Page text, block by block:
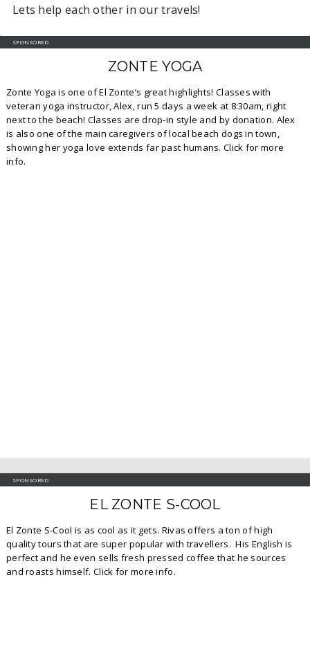
Lets help each other in our travels!
SPONSORED
ZONTE YOGA
Zonte Yoga is one of El Zonte’s great highlights! Classes with
veteran yoga instructor, Alex, run 5 days a week at 8:30am, right
next to the beach! Classes are drop-in style and by donation. Alex
is also one of the main caregivers of local beach dogs in town,
showing her yoga love extends far past humans. Click for more
info.
SPONSORED
EL ZONTE S-COOL
El Zonte S-Cool is as cool as it gets. Rivas offers a ton of high
quality tours that are super popular with travellers. His English is
perfect and he even sells fresh pressed coffee that he sources
and roasts himself. Click for more info.